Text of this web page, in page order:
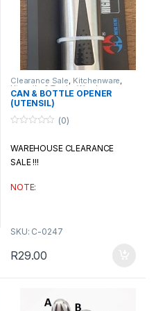
Clearance Sale, Kitchenware,
Utensils & Tools, Warehouse
Clearance
CAN & BOTTLE OPENER
(UTENSIL)
u
o
(0)
WAREHOUSE CLEARANCE
SALE !!!
NOTE:
AVAILABLE ON BACK – ORDER,
confirmation before making
SKU: C-0247
R29.00